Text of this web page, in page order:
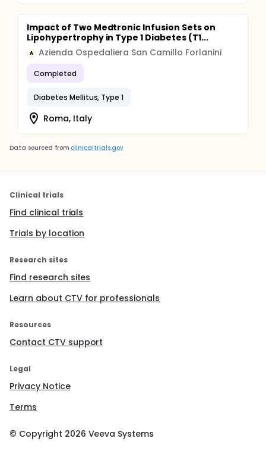
Impact of Two Medtronic Infusion Sets on
Lipohypertrophy in Type 1 Diabetes (T1...
A Azienda Ospedaliera San Camillo Forlanini
Completed
Diabetes Mellitus, Type 1
Roma, Italy
Data sourced from clinicaltrials.gov
Clinical trials
Find clinical trials
Trials by location
Research sites
Find research sites
Learn about CTV for professionals
Resources
Contact CTV support
Legal
Privacy Notice
Terms
© Copyright 2026 Veeva Systems